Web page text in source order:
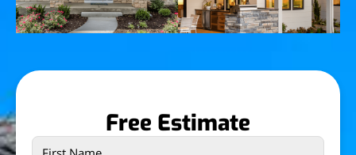
Free Estimate